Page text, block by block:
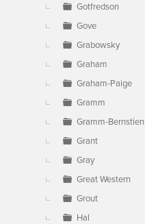
Gotfredson
Gove
Grabowsky
Graham
Graham-Paige
Gramm
Gramm-Bernstien
Grant
Gray
Great Western
Grout
Hal